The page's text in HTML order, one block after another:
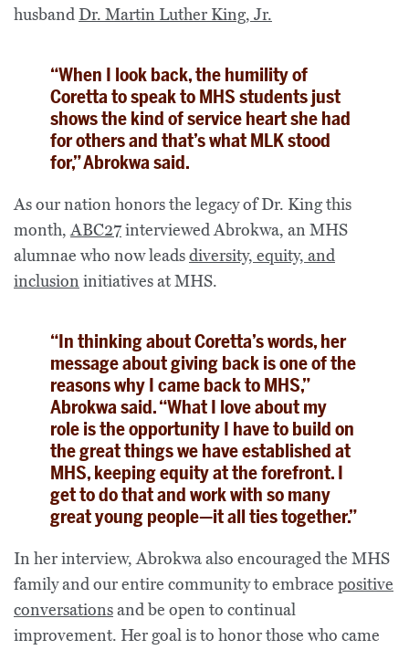
husband Dr. Martin Luther King, Jr.
“When I look back, the humility of
Coretta to speak to MHS students just
shows the kind of service heart she had
for others and that’s what MLK stood
for,” Abrokwa said.
As our nation honors the legacy of Dr. King this
month,ABC27interviewed Abrokwa, an MHS
alumnae who now leadsdiversity, equity, and
inclusion initiatives at MHS.
“In thinking about Coretta’s words, her
message about giving back is one of the
reasons why I came back to MHS,”
Abrokwa said. “What I love about my
role is the opportunity I have to build on
the great things we have established at
MHS, keeping equity at the forefront. I
get to do that and work with so many
great young people—it all ties together.”
In her interview, Abrokwa also encouraged the MHS
family and our entire community to embrace positive
conversationsand be open to continual
improvement. Her goal is to honor those who came